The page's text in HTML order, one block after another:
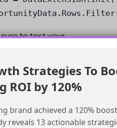
to test your
Opportunity Data
Strategies To
ROI by 120%
brand achieved a 120%
reveals 13 actionable